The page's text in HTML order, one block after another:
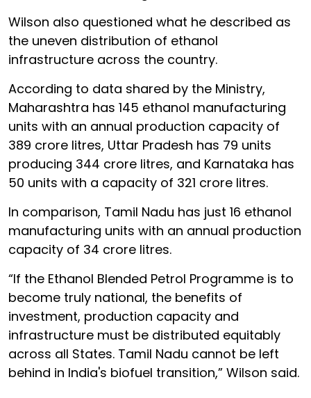
Wilson also questioned what he described as
the uneven distribution of ethanol
infrastructure across the country.
According to data shared by the Ministry,
Maharashtra has 145 ethanol manufacturing
units with an annual production capacity of
389 crore litres, Uttar Pradesh has 79 units
producing 344 crore litres, and Karnataka has
50 units with a capacity of 321 crore litres.
In comparison, Tamil Nadu has just 16 ethanol
manufacturing units with an annual production
capacity of 34 crore litres.
“If the Ethanol Blended Petrol Programme is to
become truly national, the benefits of
investment, production capacity and
infrastructure must be distributed equitably
across all States. Tamil Nadu cannot be left
behind in India's biofuel transition,” Wilson said.